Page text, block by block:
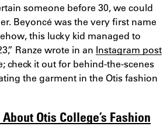
someone before 30, we could
Beyoncé was the very first name
this lucky kid managed to
Ranze wrote in an Instagram post
check it out for behind-the-scenes
the garment in the Otis fashion
Otis College’s Fashion